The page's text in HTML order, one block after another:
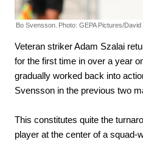
Bo Svensson. Photo: GEPA Pictures/
Veteran striker Adam Szalai
for the first time in over a year
gradually worked back into
Svensson in the previous two
This constitutes quite the
player at the center of a squad-